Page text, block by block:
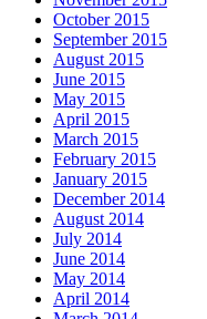
October 2015
September 2015
August 2015
June 2015
May 2015
April 2015
March 2015
February 2015
January 2015
December 2014
August 2014
July 2014
June 2014
May 2014
April 2014